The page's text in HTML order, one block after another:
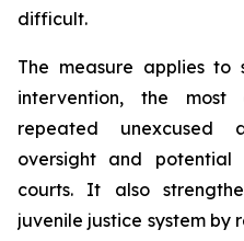
difficult.
The measure applies to
intervention, the most
repeated unexcused
oversight and potential
courts. It also
juvenile justice system by